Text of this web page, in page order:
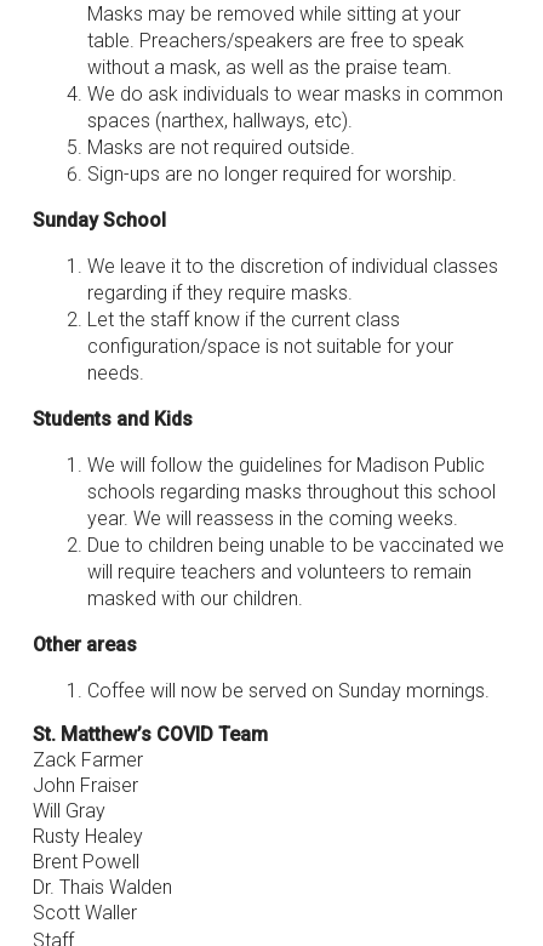
Masks may be removed while sitting at your
table. Preachers/speakers are free to speak
without a mask, as well as the praise team.
We do ask individuals to wear masks in common
spaces (narthex, hallways, etc).
Masks are not required outside.
Sign-ups are no longer required for worship.
Sunday School
We leave it to the discretion of individual classes
regarding if they require masks.
Let the staff know if the current class
configuration/space is not suitable for your
needs.
Students and Kids
We will follow the guidelines for Madison Public
schools regarding masks throughout this school
year. We will reassess in the coming weeks.
Due to children being unable to be vaccinated we
will require teachers and volunteers to remain
masked with our children.
Other areas
Coffee will now be served on Sunday mornings.
St. Matthew’s COVID Team
Zack Farmer
John Fraiser
Will Gray
Rusty Healey
Brent Powell
Dr. Thais Walden
Scott Waller
Staff